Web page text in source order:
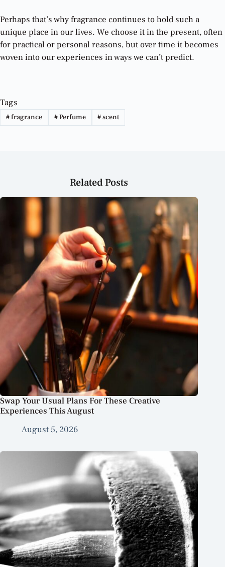
Perhaps that’s why fragrance continues to hold such a
unique place in our lives. We choose it in the present, often
for practical or personal reasons, but over time it becomes
woven into our experiences in ways we can’t predict.
Tags
#fragrance #Perfume #scent
Related Posts
Swap Your Usual Plans For These Creative
Experiences This August
August 5, 2026